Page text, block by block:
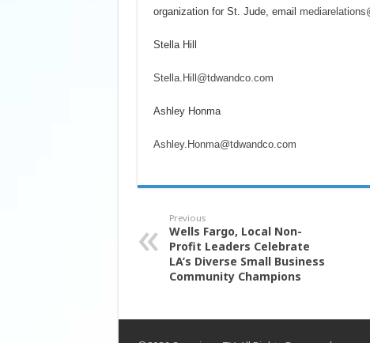
organization for St. Jude, email
Stella Hill
Stella.Hill@tdwandco.com
Ashley Honma
Ashley.Honma@tdwandco.com
Previous
Wells Fargo, Local Non-
Profit Leaders Celebrate
LA’s Diverse Small Business
Community Champions